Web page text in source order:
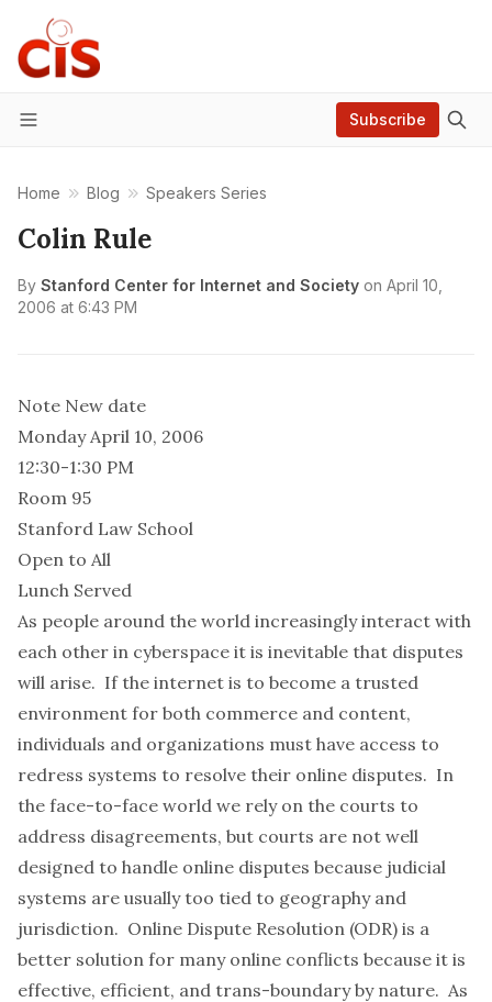
Menu
Subscribe
Home Blog Speakers Series
Colin Rule
By Stanford Center for Internet and Society on April 10,
2006 at 6:43 PM
Note New date
Monday April 10, 2006
12:30-1:30 PM
Room 95
Stanford Law School
Open to All
Lunch Served
As people around the world increasingly interact with
each other in cyberspace it is inevitable that disputes
will arise. If the internet is to become a trusted
environment for both commerce and content,
individuals and organizations must have access to
redress systems to resolve their online disputes. In
the face-to-face world we rely on the courts to
address disagreements, but courts are not well
designed to handle online disputes because judicial
systems are usually too tied to geography and
jurisdiction. Online Dispute Resolution (ODR) is a
better solution for many online conflicts because it is
effective, efficient, and trans-boundary by nature. As